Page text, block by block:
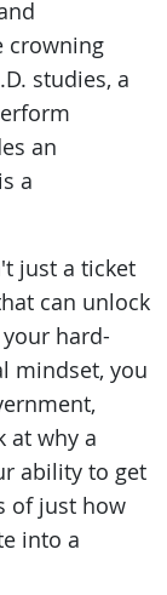
crowning
studies, a
an
a
just a ticket
can unlock
hard-
mindset, you
at why a
ability to get
of just how
into a